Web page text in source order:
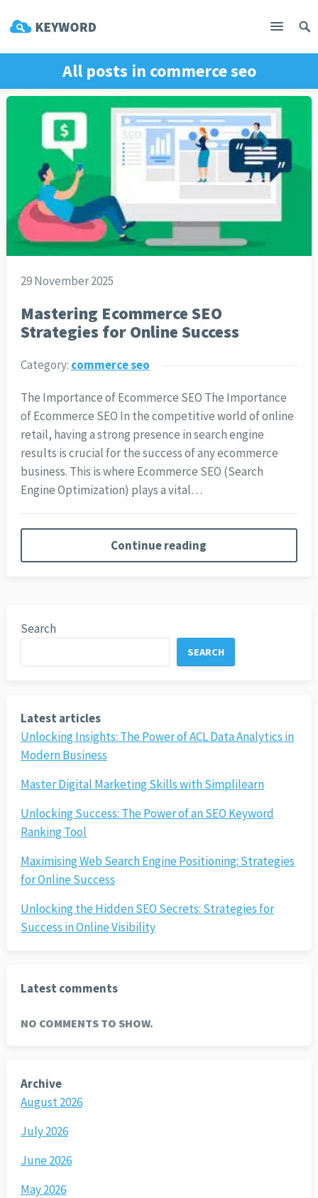
All posts in commerce seo
29 November 2025
Mastering Ecommerce SEO
Strategies for Online Success
Category: commerce seo
The Importance of Ecommerce SEO The Importance
of Ecommerce SEO In the competitive world of online
retail, having a strong presence in search engine
results is crucial for the success of any ecommerce
business. This is where Ecommerce SEO (Search
Engine Optimization) plays a vital…
Continue reading
Search
SEARCH
Latest articles
Unlocking Insights: The Power of ACL Data Analytics in
Modern Business
Master Digital Marketing Skills with Simplilearn
Unlocking Success: The Power of an SEO Keyword
Ranking Tool
Maximising Web Search Engine Positioning: Strategies
for Online Success
Unlocking the Hidden SEO Secrets: Strategies for
Success in Online Visibility
Latest comments
NO COMMENTS TO SHOW.
Archive
August 2026
July 2026
June 2026
May 2026